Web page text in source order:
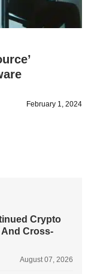
February 1, 2024
Crypto
Cross-
August 07, 2026